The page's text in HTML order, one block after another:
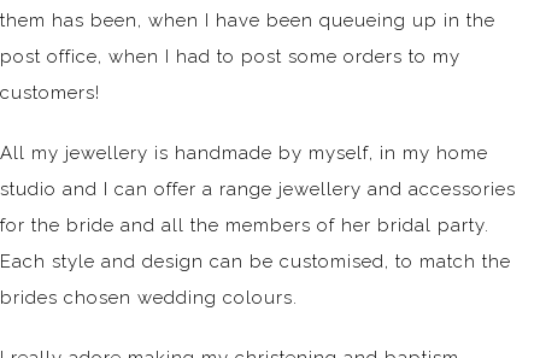
them has been, when I have been queueing up in the
post office, when I had to post some orders to my
customers!
All my jewellery is handmade by myself, in my home
studio and I can offer a range jewellery and accessories
for the bride and all the members of her bridal party.
Each style and design can be customised, to match the
brides chosen wedding colours.